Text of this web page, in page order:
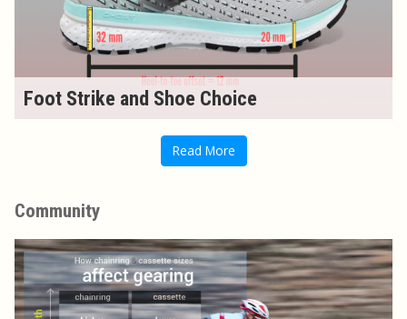
Foot Strike and Shoe Choice
Read More
Community